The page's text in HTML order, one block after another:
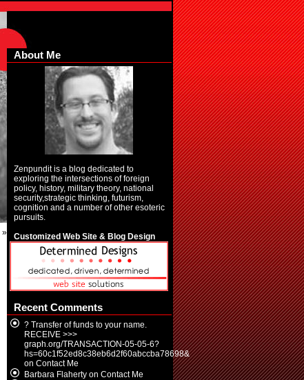
»
About Me
Zenpundit is a blog dedicated to
exploring the intersections of foreign
policy, history, military theory, national
security,strategic thinking, futurism,
cognition and a number of other esoteric
pursuits.
Customized Web Site & Blog Design
Recent Comments
? Transfer of funds to your name.
RECEIVE >>>
graph.org/TRANSACTION-05-05-6?
hs=60c1f52ed8c38eb6d2f60abccba78698&
on Contact Me
Barbara Flahertyon Contact Me